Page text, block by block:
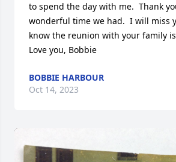
to spend the day with me.  Thank
wonderful time we had.  I will miss
know the reunion with your family
Love you, Bobbie
BOBBIE HARBOUR
Oct 14, 2023